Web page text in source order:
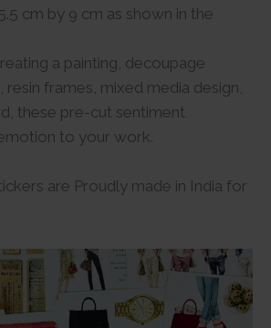
cm by 9 cm as shown in the
a painting, decoupage
frames, mixed media design,
these pre-cut sentiment
to your work.
are Proudly made in India for